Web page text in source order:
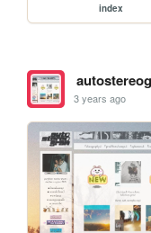
index
3 years ago